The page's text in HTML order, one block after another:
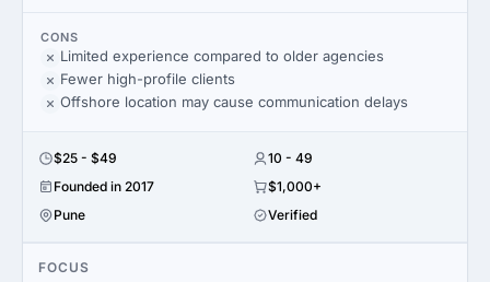
CONS
Limited experience compared to older agencies
Fewer high-profile clients
Offshore location may cause communication delays
$25 - $49
10 - 49
Founded in 2017
$1,000+
Pune
Verified
FOCUS